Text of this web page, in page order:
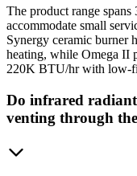
The product range
accommodate small
Synergy ceramic burner
heating, while Omega II
220K BTU/hr with low-
Do infrared
venting through